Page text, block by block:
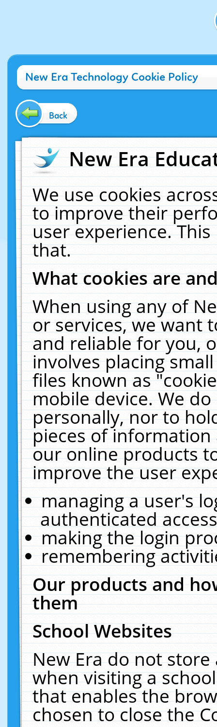
New Era Technology Cookie Policy
Back
New Era
We use cookies
to improve their
user experience.
that.
What cookies are
When using any of
or services, we want
and reliable for you,
involves placing
files known as
mobile device. We
personally, nor to
pieces of
our online products
improve the user
managing a user's
authenticated
making the login
remembering
Our products and
them
School Websites
New Era do not
when visiting a
that enables the
chosen to close the